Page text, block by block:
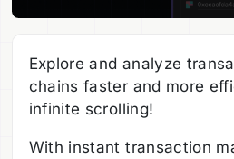
Explore and analyze
chains faster and more
infinite scrolling!
With instant transaction